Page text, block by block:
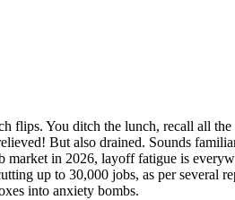
flips. You ditch the lunch, recall all
But also drained. Sounds
market in 2026, layoff fatigue is
up to 30,000 jobs, as per several
into anxiety bombs.